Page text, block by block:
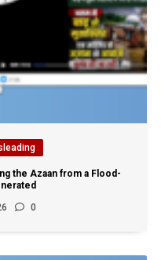
the Azaan from a Flood-
0